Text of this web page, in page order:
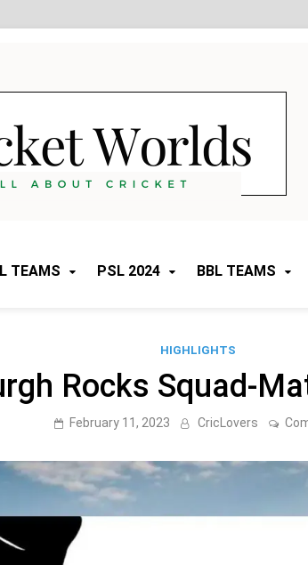
TEAMS PSL 2024 BBL TEAMS
HIGHLIGHTS
Rocks Squad-
February 11, 2023 CricLovers